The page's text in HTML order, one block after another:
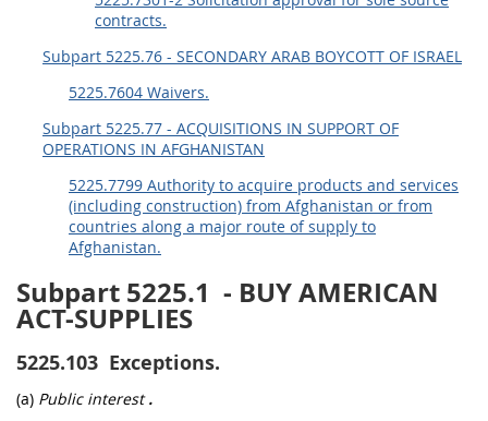
contracts.
Subpart 5225.76 - SECONDARY ARAB BOYCOTT OF ISRAEL
5225.7604 Waivers.
Subpart 5225.77 - ACQUISITIONS IN SUPPORT OF
OPERATIONS IN AFGHANISTAN
5225.7799 Authority to acquire products and services
(including construction) from Afghanistan or from
countries along a major route of supply to
Afghanistan.
Subpart 5225.1 - BUY AMERICAN
ACT-SUPPLIES
5225.103 Exceptions.
(a) Public interest .